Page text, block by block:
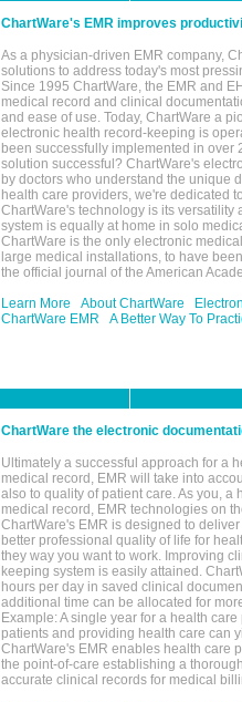
ChartWare's EMR improves
As a physician-driven EMR company,
solutions to address today's most
Since 1995 ChartWare, the EMR and
medical record and clinical
and ease of use. Today, ChartWare a
electronic health record-keeping is
been successfully implemented in over
solution successful? ChartWare's
by doctors who understand the unique
health care providers, we're dedicated
ChartWare's technology is its versatility
system is equally at home in solo
ChartWare is the only electronic
large medical installations, to have
the official journal of the American
Learn More
About ChartWare
ChartWare EMR
A Better Way To
ChartWare the electronic
Ultimately a successful approach for a
medical record, EMR will take into
also to quality of patient care. As you,
medical record, EMR technologies on
ChartWare's EMR is designed to
better professional quality of life for
they way you want to work. Improving
keeping system is easily attained.
hours per day in saved clinical
additional time can be allocated for
Example: A single year for a health
patients and providing health care can
ChartWare's EMR enables health care
the point-of-care establishing a
accurate clinical records for medical